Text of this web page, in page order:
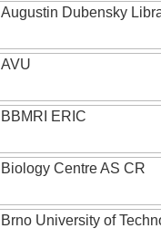
Augustin Dubensky
AVU
BBMRI ERIC
Biology Centre AS CR
Brno University of